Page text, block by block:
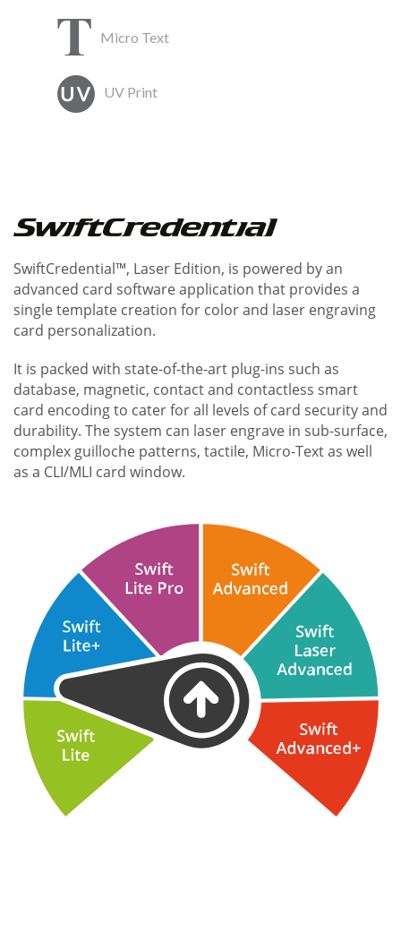
Micro Text
UV Print
SwiftCredential™, Laser Edition, is powered by an
advanced card software application that provides a
single template creation for color and laser engraving
card personalization.
It is packed with state-of-the-art plug-ins such as
database, magnetic, contact and contactless smart
card encoding to cater for all levels of card security and
durability. The system can laser engrave in sub-surface,
complex guilloche patterns, tactile, Micro-Text as well
as a CLI/MLI card window.